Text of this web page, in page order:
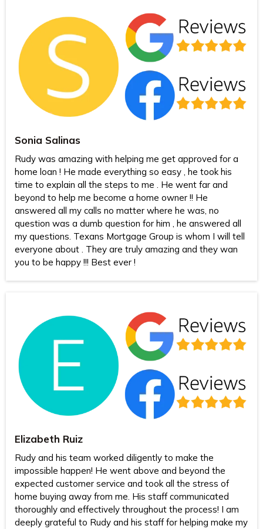
Sonia Salinas
Rudy was amazing with helping me get approved for a
home loan ! He made everything so easy , he took his
time to explain all the steps to me . He went far and
beyond to help me become a home owner !! He
answered all my calls no matter where he was, no
question was a dumb question for him , he answered all
my questions. Texans Mortgage Group is whom I will tell
everyone about . They are truly amazing and they wan
you to be happy !!! Best ever !
Elizabeth Ruiz
Rudy and his team worked diligently to make the
impossible happen! He went above and beyond the
expected customer service and took all the stress of
home buying away from me. His staff communicated
thoroughly and effectively throughout the process! I am
deeply grateful to Rudy and his staff for helping make my